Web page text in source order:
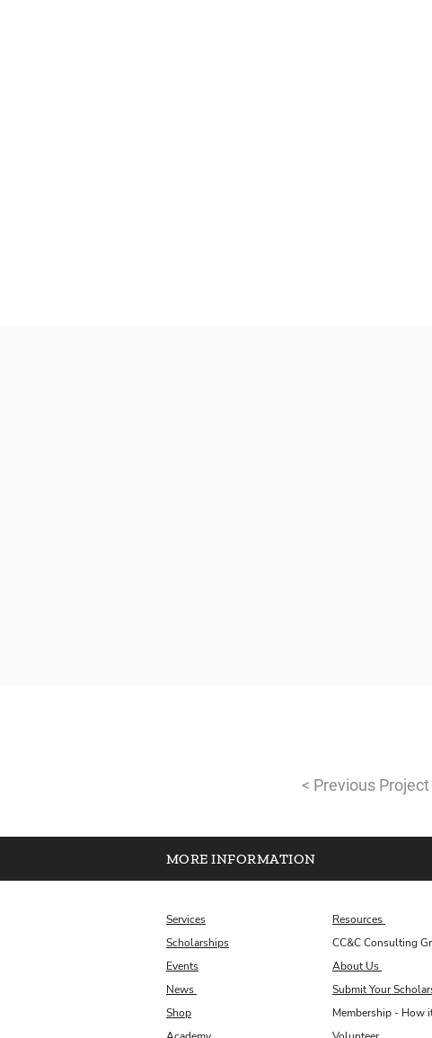
< Previous Project
MORE INFORMATION
Services
Scholarships
Events
News
Shop
Resources
CC&C Consulting
About Us
Submit Your
Membership - How